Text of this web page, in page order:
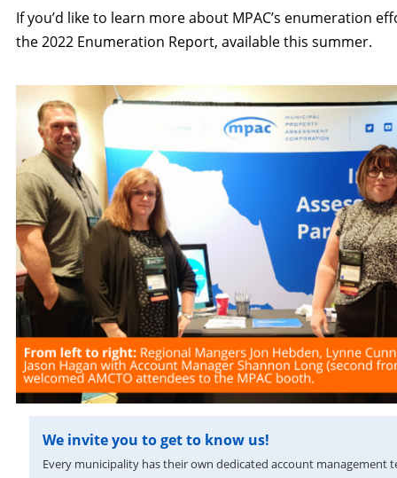
If you’d like to learn more about MPAC’s enumeration
the 2022 Enumeration Report, available this summer.
We invite you to get to know us!
Every municipality has their own dedicated account management